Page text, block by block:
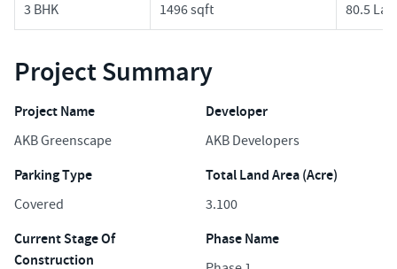
3 BHK 1496 sqft 80.5
Project Summary
Project Name
AKB Greenscape
Developer
AKB Developers
Parking Type
Covered
Total Land Area (Acre)
3.100
Current Stage Of
Construction
Phase Name